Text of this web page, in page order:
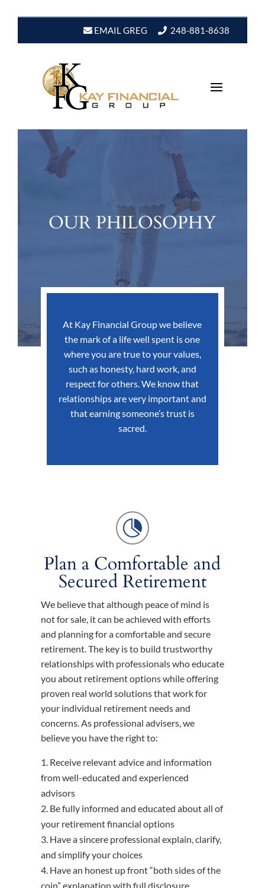
EMAIL GREG 248-881-8638
OUR PHILOSOPHY
At Kay Financial Group we believe
the mark of a life well spent is one
where you are true to your values,
such as honesty, hard work, and
respect for others. We know that
relationships are very important and
that earning someone’s trust is
sacred.

Plan a Comfortable and
Secured Retirement
We believe that although peace of mind is
not for sale, it can be achieved with efforts
and planning for a comfortable and secure
retirement. The key is to build trustworthy
relationships with professionals who educate
you about retirement options while offering
proven real world solutions that work for
your individual retirement needs and
concerns. As professional advisers, we
believe you have the right to:
Receive relevant advice and information
from well-educated and experienced
advisors
Be fully informed and educated about all of
your retirement financial options
Have a sincere professional explain, clarify,
and simplify your choices
Have an honest up front “both sides of the
coin” explanation with full disclosure